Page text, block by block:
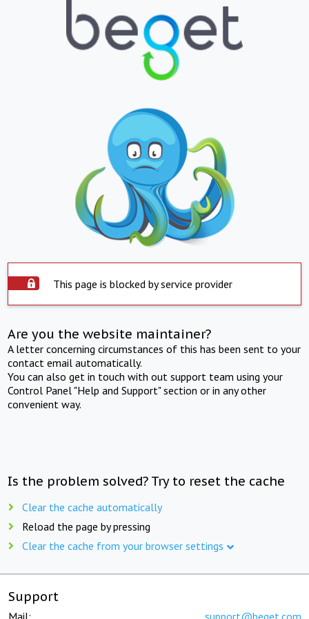
This page is blocked by service provider
Are you the website maintainer?
A letter concerning circumstances of this has been sent to your
contact email automatically.
You can also get in touch with out support team using your
Control Panel "Help and Support" section or in any other
convenient way.
Is the problem solved? Try to reset the cache
Clear the cache automatically
Reload the page by pressing
Clear the cache from your browser settings
Support
Mail: support@beget.com